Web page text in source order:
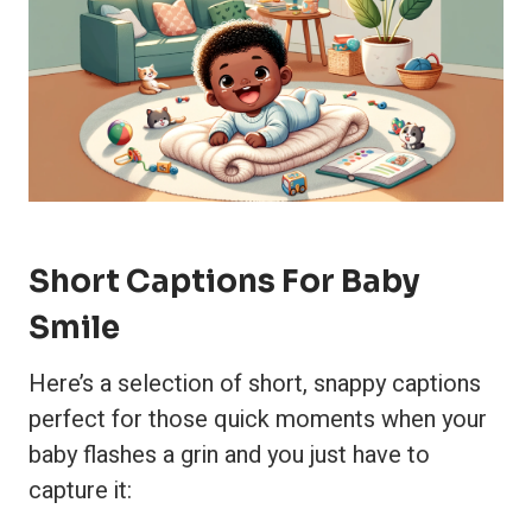
Short Captions For Baby
Smile
Here’s a selection of short, snappy captions
perfect for those quick moments when your
baby flashes a grin and you just have to
capture it: